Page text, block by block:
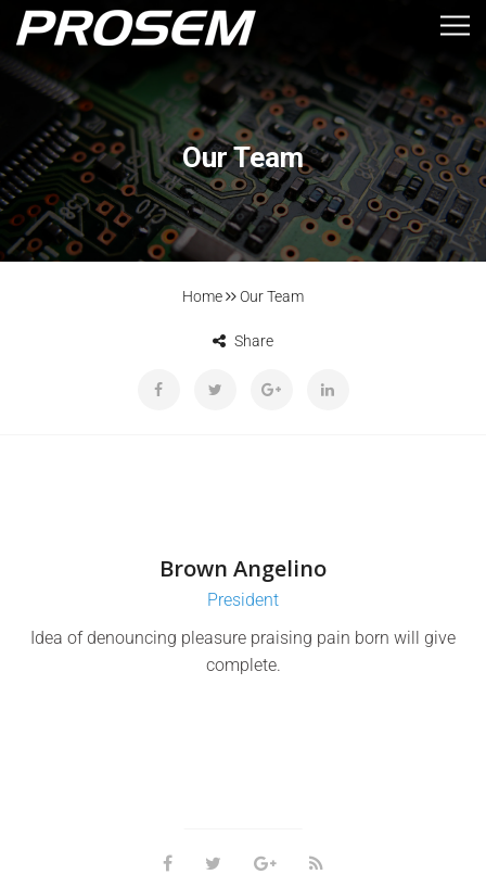
Our Team
Home Our Team
Share
Brown Angelino
President
Idea of denouncing pleasure praising pain born will give
complete.